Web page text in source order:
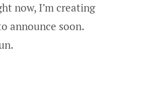
now, I’m creating
announce soon.